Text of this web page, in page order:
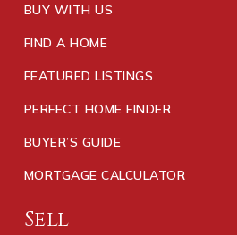
BUY WITH US
FIND A HOME
FEATURED LISTINGS
PERFECT HOME FINDER
BUYER’S GUIDE
MORTGAGE CALCULATOR
Sell